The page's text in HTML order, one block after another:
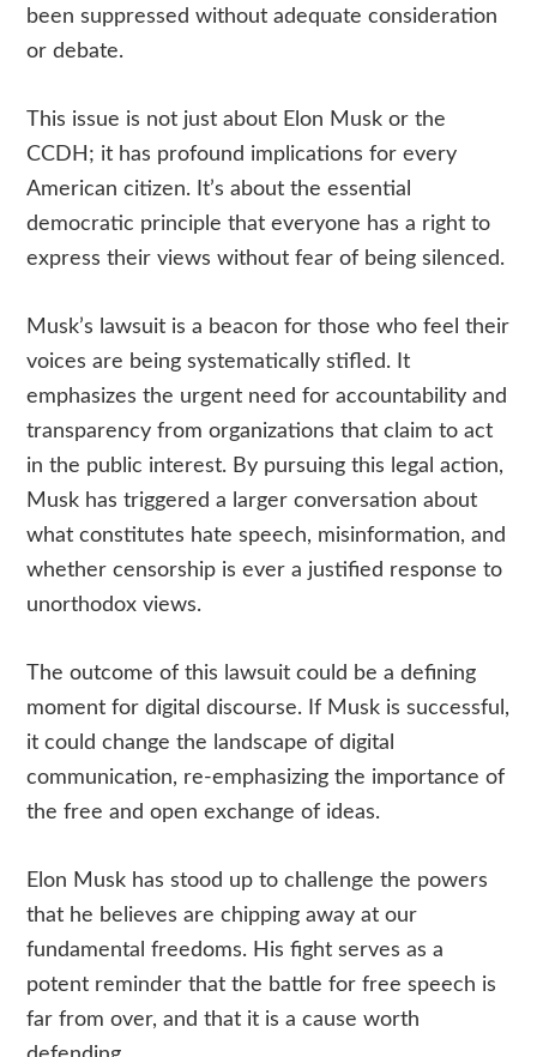
been suppressed without adequate consideration
or debate.
This issue is not just about Elon Musk or the
CCDH; it has profound implications for every
American citizen. It’s about the essential
democratic principle that everyone has a right to
express their views without fear of being silenced.
Musk’s lawsuit is a beacon for those who feel their
voices are being systematically stifled. It
emphasizes the urgent need for accountability and
transparency from organizations that claim to act
in the public interest. By pursuing this legal action,
Musk has triggered a larger conversation about
what constitutes hate speech, misinformation, and
whether censorship is ever a justified response to
unorthodox views.
The outcome of this lawsuit could be a defining
moment for digital discourse. If Musk is successful,
it could change the landscape of digital
communication, re-emphasizing the importance of
the free and open exchange of ideas.
Elon Musk has stood up to challenge the powers
that he believes are chipping away at our
fundamental freedoms. His fight serves as a
potent reminder that the battle for free speech is
far from over, and that it is a cause worth